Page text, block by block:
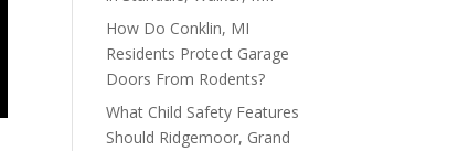
How Do Conklin, MI
Residents Protect Garage
Doors From Rodents?
What Child Safety Features
Should Ridgemoor, Grand